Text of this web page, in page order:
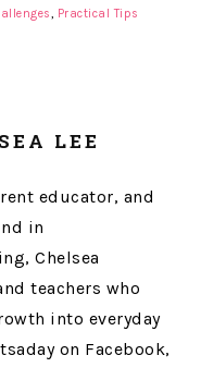
, Practical Tips
LEE
educator, and
in
Chelsea
teachers who
into everyday
on Facebook,